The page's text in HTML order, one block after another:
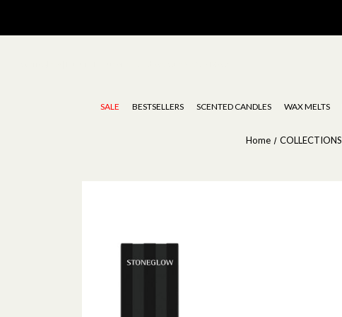
SALE BESTSELLERS SCENTED CANDLES WAX MELTS
Home COLLECTIONS